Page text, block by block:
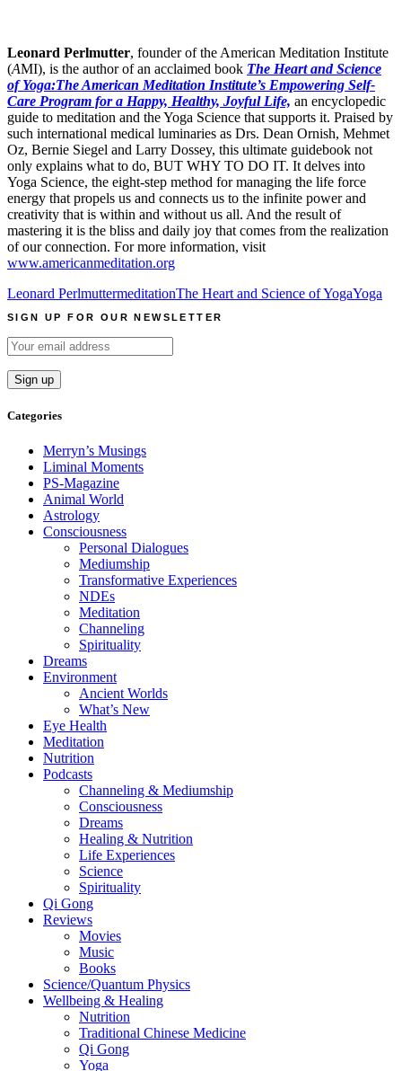
Leonard Perlmutter, founder of the American Meditation Institute
(AMI), is the author of an acclaimed book The Heart and Science
of Yoga:The American Meditation Institute’s Empowering Self-
Care Program for a Happy, Healthy, Joyful Life, an encyclopedic
guide to meditation and the Yoga Science that supports it. Praised by
such international medical luminaries as Drs. Dean Ornish, Mehmet
Oz, Bernie Siegel and Larry Dossey, this ultimate guidebook not
only explains what to do, BUT WHY TO DO IT. It delves into
Yoga Science, the eight-step method for managing the life force
energy that propels us and connects us to the infinite power and
creativity that is within and without us all. And the result of
mastering it is the bliss and daily joy that comes from the realization
of our connection. For more information, visit
www.americanmeditation.org
Leonard PerlmuttermeditationThe Heart and Science of YogaYoga
SIGN UP FOR OUR NEWSLETTER
Categories
Merryn’s Musings
Liminal Moments
PS-Magazine
Animal World
Astrology
Consciousness
Personal Dialogues
Mediumship
Transformative Experiences
NDEs
Meditation
Channeling
Spirituality
Dreams
Environment
Ancient Worlds
What’s New
Eye Health
Meditation
Nutrition
Podcasts
Channeling & Mediumship
Consciousness
Dreams
Healing & Nutrition
Life Experiences
Science
Spirituality
Qi Gong
Reviews
Movies
Music
Books
Science/Quantum Physics
Wellbeing & Healing
Nutrition
Traditional Chinese Medicine
Qi Gong
Yoga